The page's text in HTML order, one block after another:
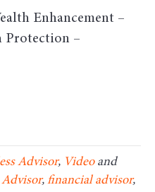
Enhancement –
Protection –
Advisor, Videoand
Advisor, financial advisor,